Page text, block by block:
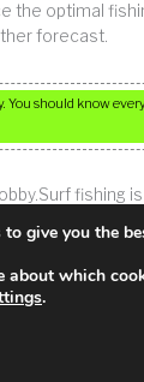
the optimal
forecast.
You should know
fishing
to catch
on a boat for
meant to
the savvy
give you the
about which
.